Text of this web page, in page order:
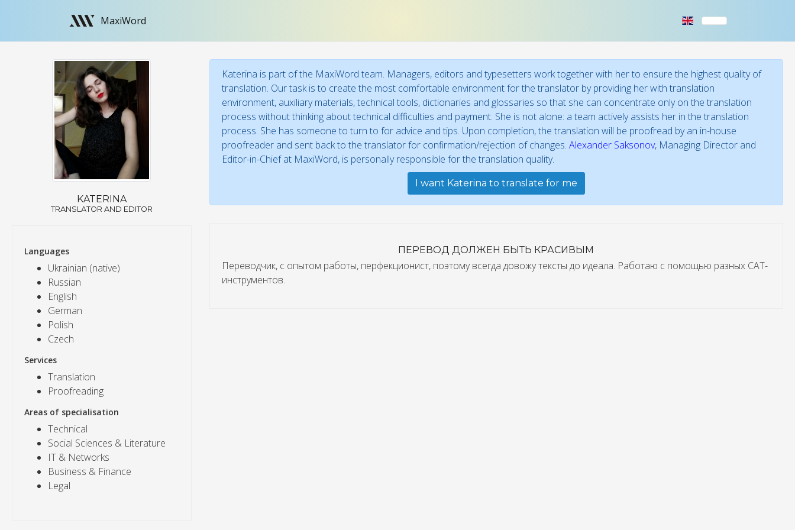
MaxiWord
KATERINA
TRANSLATOR AND EDITOR
Languages
Ukrainian (native)
Russian
English
German
Polish
Czech
Services
Translation
Proofreading
Areas of specialisation
Technical
Social Sciences & Literature
IT & Networks
Business & Finance
Legal
Katerina is part of the MaxiWord team. Managers, editors and typesetters work together with her to ensure the highest quality of
translation. Our task is to create the most comfortable environment for the translator by providing her with translation
environment, auxiliary materials, technical tools, dictionaries and glossaries so that she can concentrate only on the translation
process without thinking about technical difficulties and payment. She is not alone: a team actively assists her in the translation
process. She has someone to turn to for advice and tips. Upon completion, the translation will be proofread by an in-house
proofreader and sent back to the translator for confirmation/rejection of changes. Alexander Saksonov, Managing Director and
Editor-in-Chief at MaxiWord, is personally responsible for the translation quality.
I want Katerina to translate for me
ПЕРЕВОД ДОЛЖЕН БЫТЬ КРАСИВЫМ
Переводчик, с опытом работы, перфекционист, поэтому всегда довожу тексты до идеала. Работаю с помощью разных САТ-
инструментов.